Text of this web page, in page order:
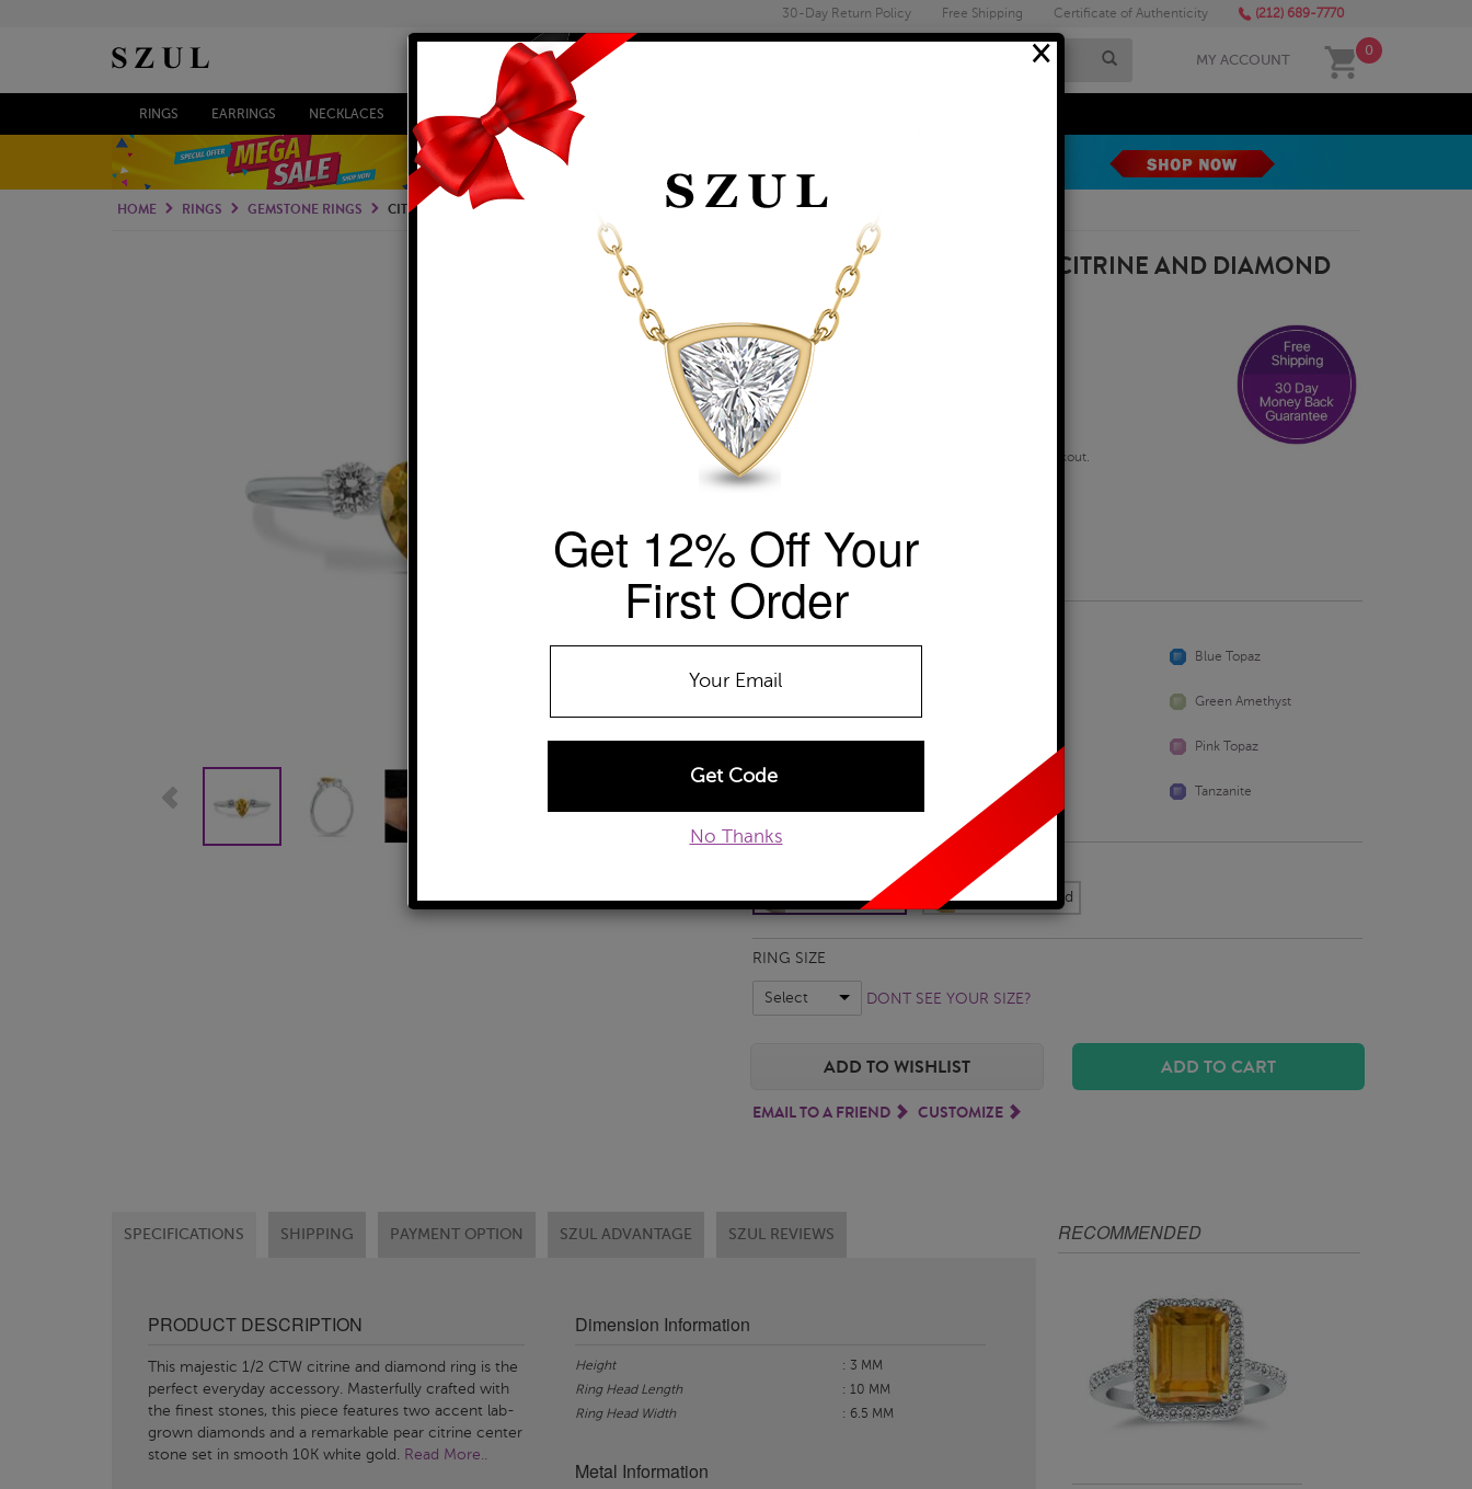
30-Day Return Policy Free Shipping Certificate of Authenticity (212) 689-7770
MY ACCOUNT
0
RINGS EARRINGS NECKLACES BRACELETS ENGAGEMENT & WEDDING
×
Get 12% Off Your
First Order
No Thanks
HOME RINGS GEMSTONE RINGS CITRINE
1/2 CARAT TW PEAR SHAPE CITRINE AND DIAMOND
RING IN 10K WHITE GOLD
Item Number: GRG61893CT
Retail Price:
Szul Price:
Pay over time with
. See if you qualify at checkout.
+ Free Standard Shipping
Availability: Usually ships within 2-4 Business Days
The Szul Price Advantage (?)
GEMSTONE TYPE:
Blue Topaz
Green Amethyst
Pink Topaz
Sapphire Tanzanite
10k White Gold
10k White Gold 10k Yellow Gold
RING SIZE
Select DONT SEE YOUR SIZE?
ADD TO WISHLIST ADD TO CART
EMAIL TO A FRIEND CUSTOMIZE
SPECIFICATIONS SHIPPING PAYMENT OPTION SZUL ADVANTAGE SZUL REVIEWS
PRODUCT DESCRIPTION
This majestic 1/2 CTW citrine and diamond ring is the
perfect everyday accessory. Masterfully crafted with
the finest stones, this piece features two accent lab-
grown diamonds and a remarkable pear citrine center
stone set in smooth 10K white gold. Read More..
Dimension Information
Height
: 3 MM
Ring Head Length
: 10 MM
Ring Head Width
: 6.5 MM
Metal Information
RECOMMENDED